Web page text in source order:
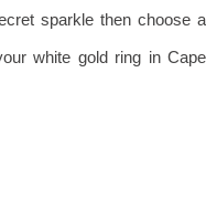
sparkle then choose a
white gold ring in Cape